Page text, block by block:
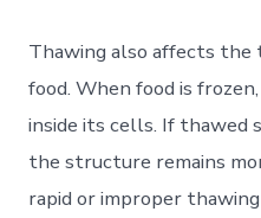
Thawing also affects
food. When food is
inside its cells. If thawed
the structure remains
rapid or improper thawing